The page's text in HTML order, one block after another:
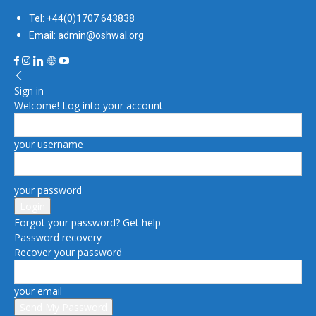
Tel: +44(0)1707 643838
Email: admin@oshwal.org
Sign in
Welcome! Log into your account
your username
your password
Forgot your password? Get help
Password recovery
Recover your password
your email